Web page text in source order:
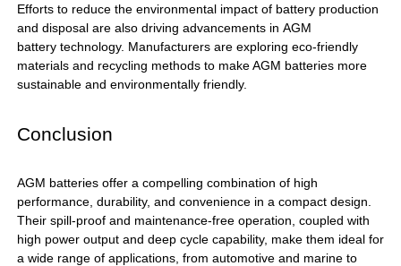
Efforts to reduce the environmental impact of battery production
and disposal are also driving advancements in AGM
batterytechnology. Manufacturers are exploring eco-friendly
materials and recycling methods to make AGM batteries more
sustainable and environmentally friendly.
Conclusion
AGM batteriesoffer a compelling combination of high
performance, durability, and convenience in a compact design.
Their spill-proof and maintenance-free operation, coupled with
high power output and deep cycle capability, make them ideal for
a wide range of applications, from automotive and marine to